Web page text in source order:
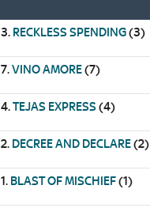
3. RECKLESS SPENDING(3)
7.VINO AMORE(7)
4.TEJAS EXPRESS(4)
2. DECREE AND DECLARE(2)
1. BLAST OF MISCHIEF(1)